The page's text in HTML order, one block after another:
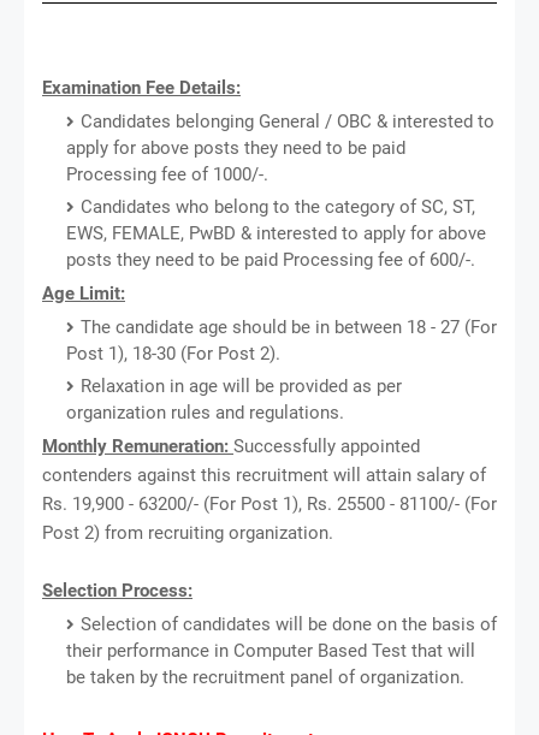
Examination Fee Details:
Candidates belonging General / OBC & interested to
apply for above posts they need to be paid
Processing fee of 1000/-.
Candidates who belong to the category of SC, ST,
EWS, FEMALE, PwBD & interested to apply for above
posts they need to be paid Processing fee of 600/-.
Age Limit:
The candidate age should be in between 18 - 27 (For
Post 1), 18-30 (For Post 2).
Relaxation in age will be provided as per
organization rules and regulations.
Monthly Remuneration: Successfully appointed
contenders against this recruitment will attain salary of
Rs. 19,900 - 63200/- (For Post 1), Rs. 25500 - 81100/- (For
Post 2) from recruiting organization.
Selection Process:
Selection of candidates will be done on the basis of
their performance in Computer Based Test that will
be taken by the recruitment panel of organization.